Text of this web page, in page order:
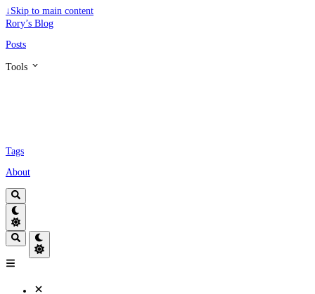
↓ Skip to main content
Rory’s Blog
Posts
Tools
Tags
About